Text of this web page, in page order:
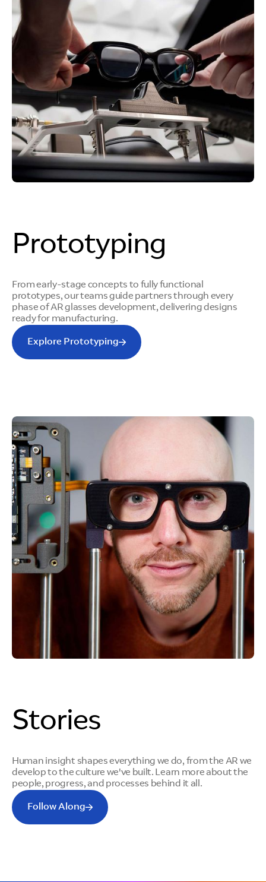
Prototyping
From early-stage concepts to fully functional
prototypes, our teams guide partners through every
phase of AR glasses development, delivering designs
ready for manufacturing.
Explore Prototyping
Stories
Human insight shapes everything we do, from the AR we
develop to the culture we've built. Learn more about the
people, progress, and processes behind it all.
Follow Along